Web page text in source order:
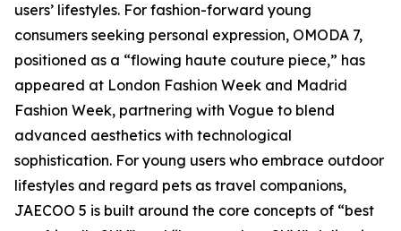
users’ lifestyles. For fashion-forward young
consumers seeking personal expression, OMODA 7,
positioned as a “flowing haute couture piece,” has
appeared at London Fashion Week and Madrid
Fashion Week, partnering with Vogue to blend
advanced aesthetics with technological
sophistication. For young users who embrace outdoor
lifestyles and regard pets as travel companions,
JAECOO 5 is built around the core concepts of “best